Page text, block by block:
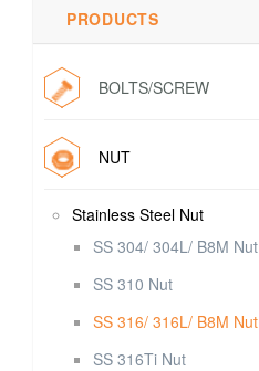
PRODUCTS
BOLTS/SCREW
NUT
Stainless Steel Nut
SS 304/ 304L/ B8M Nut
SS 310 Nut
SS 316/ 316L/ B8M Nut
SS 316Ti Nut